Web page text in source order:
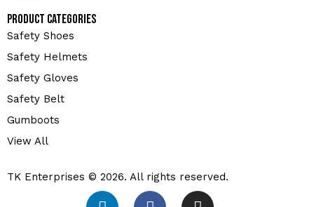
Product Categories
Safety Shoes
Safety Helmets
Safety Gloves
Safety Belt
Gumboots
View All
TK Enterprises © 2026. All rights reserved.